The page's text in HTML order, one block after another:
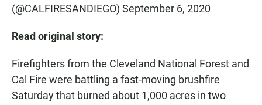
(@CALFIRESANDIEGO) September 6, 2020
Read original story:
Firefighters from the Cleveland National Forest and
Cal Fire were battling a fast-moving brushfire
Saturday that burned about 1,000 acres in two